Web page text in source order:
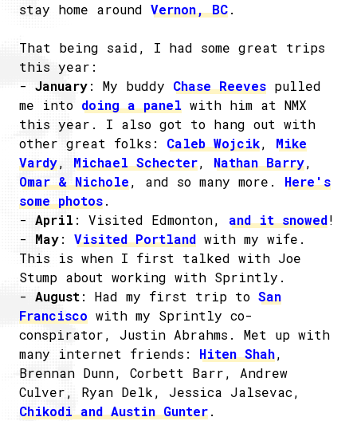
stay home around Vernon, BC.
That being said, I had some great trips
this year:
- January: My buddy Chase Reeves pulled
me into doing a panel with him at NMX
this year. I also got to hang out with
other great folks: Caleb Wojcik, Mike
Vardy, Michael Schecter, Nathan Barry,
Omar & Nichole, and so many more. Here's
some photos.
- April : Visited Edmonton, and it snowed!
- May: Visited Portland with my wife.
This is when I first talked with Joe
Stump about working with Sprintly.
- August: Had my first trip to San
Francisco with my Sprintly co-
conspirator, Justin Abrahms. Met up with
many internet friends: Hiten Shah,
Brennan Dunn, Corbett Barr, Andrew
Culver, Ryan Delk, Jessica Jalsevac,
Chikodi and Austin Gunter.